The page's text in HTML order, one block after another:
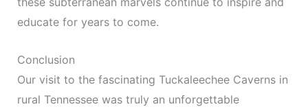
educate for years to come.
Conclusion
Our visit to the fascinating Tuckaleechee Caverns in
rural Tennessee was truly an unforgettable